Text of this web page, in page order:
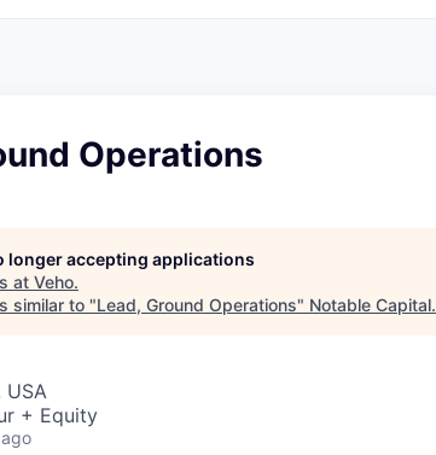
Operations
longer accepting applications
at Veho.
similar to "Lead, Ground Operations" Notable Capital.
USA
+ Equity